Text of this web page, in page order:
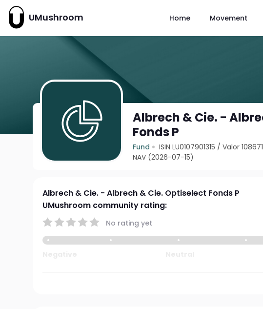
UMushroom Home Movement
Albrech & Cie. -
Fonds P
Fund ISIN LU0107901315 /Valor
NAV (2026-07-15)
Albrech & Cie. - Albrech & Cie. Optiselect Fonds P
UMushroom community rating:
No rating yet